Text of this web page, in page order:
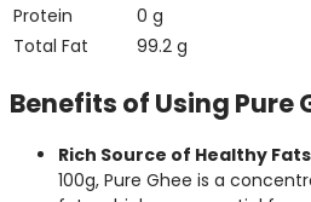
Protein
0 g
Total Fat
99.2 g
Benefits of Using Pure
Rich Source of Healthy
100g, Pure Ghee is a